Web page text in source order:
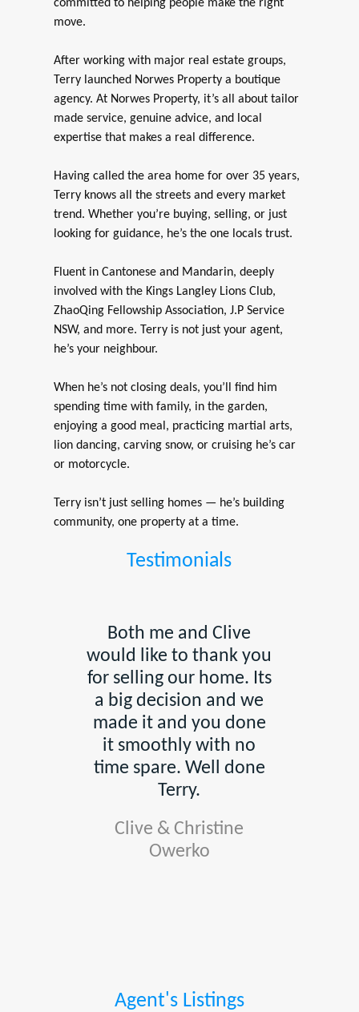
committed to helping people make the right
move.
After working with major real estate groups,
Terry launched Norwes Property a boutique
agency. At Norwes Property, it’s all about tailor
made service, genuine advice, and local
expertise that makes a real difference.
Having called the area home for over 35 years,
Terry knows all the streets and every market
trend. Whether you’re buying, selling, or just
looking for guidance, he’s the one locals trust.
Fluent in Cantonese and Mandarin, deeply
involved with the Kings Langley Lions Club,
ZhaoQing Fellowship Association, J.P Service
NSW, and more. Terry is not just your agent,
he’s your neighbour.
When he’s not closing deals, you’ll find him
spending time with family, in the garden,
enjoying a good meal, practicing martial arts,
lion dancing, carving snow, or cruising he’s car
or motorcycle.
Terry isn’t just selling homes — he’s building
community, one property at a time.
Testimonials
Both me and Clive
would like to thank you
for selling our home. Its
a big decision and we
made it and you done
it smoothly with no
time spare. Well done
Terry.
Clive & Christine
Owerko
Agent's Listings